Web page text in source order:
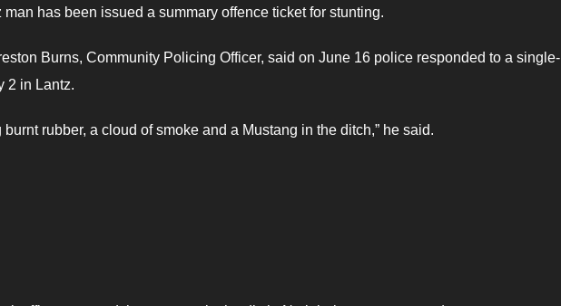
has been issued a summary offence ticket for stunting.
Burns, Community Policing Officer, said on June 16 police responded to a single-
2 in Lantz.
rubber, a cloud of smoke and a Mustang in the ditch,” he said.